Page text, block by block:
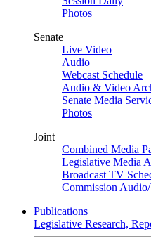
Photos
Senate
Live Video
Audio
Webcast Schedule
Audio & Video
Senate Media
Photos
Joint
Combined Media
Legislative Media
Broadcast TV
Commission
Publications
Legislative Research,